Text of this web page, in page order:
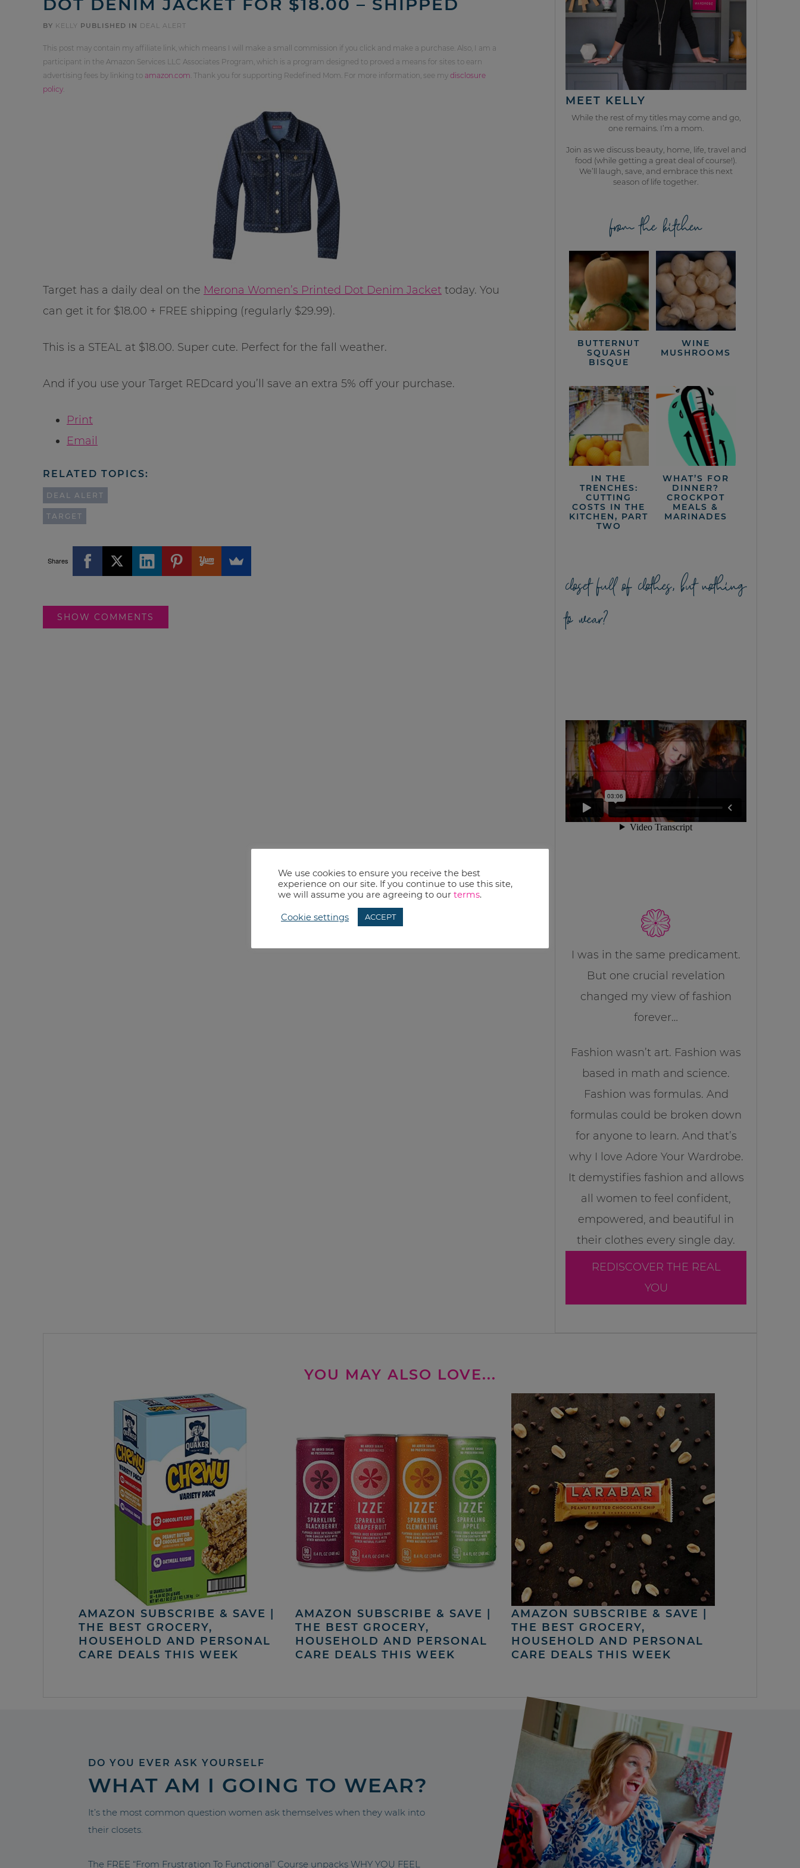
BY KELLY PUBLISHED IN DEAL ALERT
This post may contain my affiliate link, which means I will make a small commission if you click and make a purchase. Also, I am a
participant in the Amazon Services LLC Associates Program, which is a program designed to proved a means for sites to earn
advertising fees by linking to amazon.com . Thank you for supporting Redefined Mom. For more information, see my disclosure
policy
Target has a daily deal on the Merona Women’s Printed Dot Denim Jacket today. You
can get it for $18.00 + FREE shipping (regularly $29.99).
This is a STEAL at $18.00. Super cute. Perfect for the fall weather.
And if you use your Target REDcard you’ll save an extra 5% off your purchase.
Print
Email
RELATED TOPICS:
DEAL ALERT
TARGET
Shares
SHOW COMMENTS
MEET KELLY
While the rest of my titles may come and go,
one remains. I’m a mom.
Join as we discuss beauty, home, life, travel and
food (while getting a great deal of course!).
We’ll laugh, save, and embrace this next
season of life together.
from the kitchen
BUTTERNUT
SQUASH
BISQUE
WINE
MUSHROOMS
IN THE
TRENCHES:
CUTTING
COSTS IN THE
KITCHEN, PART
TWO
WHAT’S FOR
DINNER?
CROCKPOT
MEALS &
MARINADES
closet full of clothes, but nothing
to wear?
I was in the same predicament.
But one crucial revelation
changed my view of fashion
forever…
Fashion wasn’t art. Fashion was
based in math and science.
Fashion was formulas. And
formulas could be broken down
for anyone to learn. And that’s
why I love Adore Your Wardrobe.
It demystifies fashion and allows
all women to feel confident,
empowered, and beautiful in
their clothes every single day.
REDISCOVER THE REAL
YOU
YOU MAY ALSO LOVE...
AMAZON SUBSCRIBE & SAVE |
THE BEST GROCERY,
HOUSEHOLD AND PERSONAL
CARE DEALS THIS WEEK
AMAZON SUBSCRIBE & SAVE |
THE BEST GROCERY,
HOUSEHOLD AND PERSONAL
CARE DEALS THIS WEEK
AMAZON SUBSCRIBE & SAVE |
THE BEST GROCERY,
HOUSEHOLD AND PERSONAL
CARE DEALS THIS WEEK
DO YOU EVER ASK YOURSELF
WHAT AM I GOING TO WEAR?
It’s the most common question women ask themselves when they walk into
their closets.
The FREE “From Frustration To Functional” Course unpacks WHY YOU FEEL
We use cookies to ensure you receive the best
experience on our site. If you continue to use this site,
we will assume you are agreeing to our terms.
Cookie settings ACCEPT